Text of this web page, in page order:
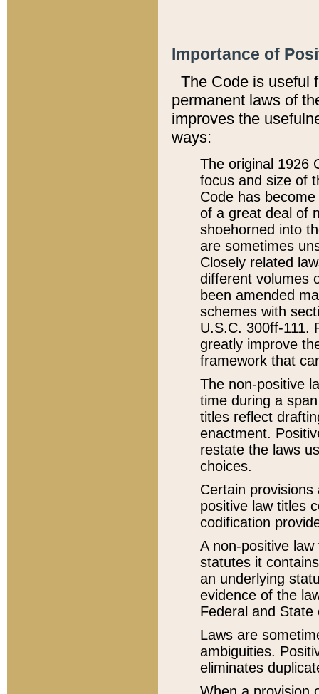
Importance of
The Code is useful
permanent laws of
improves the
ways:
The original 1926
focus and size of
Code has
of a great deal of
shoehorned into
are sometimes
Closely related
different volumes
been amended
schemes with
U.S.C. 300ff-111.
greatly improve
framework that
The non-positive
time during a
titles reflect
enactment.
restate the laws
choices.
Certain
positive law titles
codification
A non-positive
statutes it
an underlying
evidence of the
Federal and State
Laws are
ambiguities.
eliminates